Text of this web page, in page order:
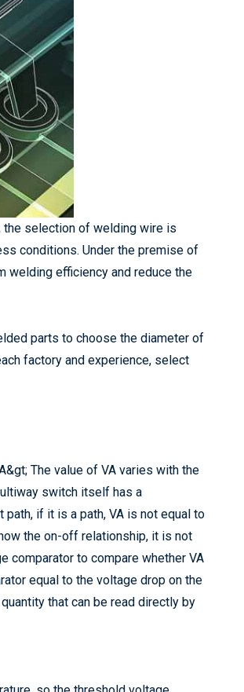
the selection of welding wire is
conditions. Under the premise of
welding efficiency and reduce the
parts to choose the diameter of
factory and experience, select
The value of VA varies with the
switch itself has a
if it is a path, VA is not equal to
the on-off relationship, it is not
comparator to compare whether VA
equal to the voltage drop on the
that can be read directly by